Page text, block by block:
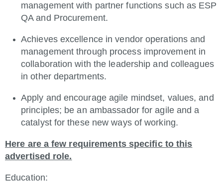
management with partner functions such as ESP
QA and Procurement.
Achieves excellence in vendor operations and
management through process improvement in
collaboration with the leadership and colleagues
in other departments.
Apply and encourage agile mindset, values, and
principles; be an ambassador for agile and a
catalyst for these new ways of working.
Here are a few requirements specific to this
advertised role.
Education: